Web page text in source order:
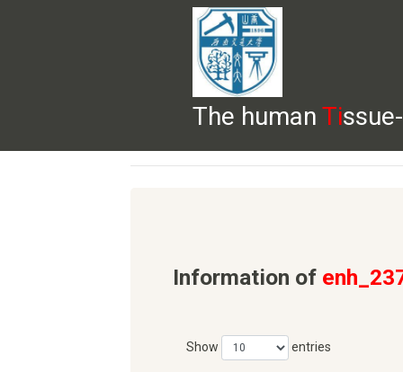
The human Ti
BROWSE DOWNLOADS HELP
Information of
Show entries